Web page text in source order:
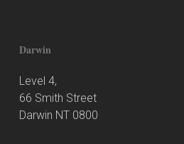
Darwin
Level 4,
66 Smith Street
Darwin NT 0800